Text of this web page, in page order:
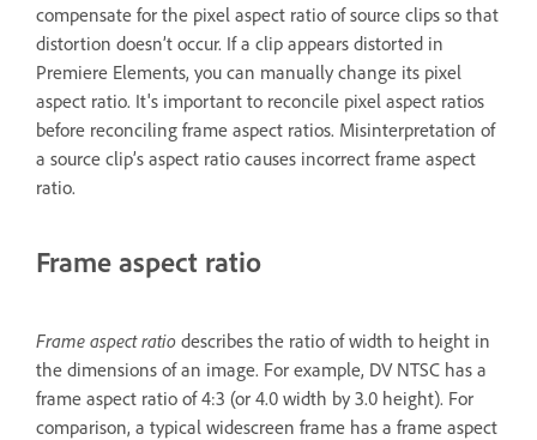
compensate for the pixel aspect ratio of source clips so that
distortion doesn’t occur. If a clip appears distorted in
Premiere Elements, you can manually change its pixel
aspect ratio. It's important to reconcile pixel aspect ratios
before reconciling frame aspect ratios. Misinterpretation of
a source clip’s aspect ratio causes incorrect frame aspect
ratio.
Frame aspect ratio
Frame aspect ratio describes the ratio of width to height in
the dimensions of an image. For example, DV NTSC has a
frame aspect ratio of 4:3 (or 4.0 width by 3.0 height). For
comparison, a typical widescreen frame has a frame aspect